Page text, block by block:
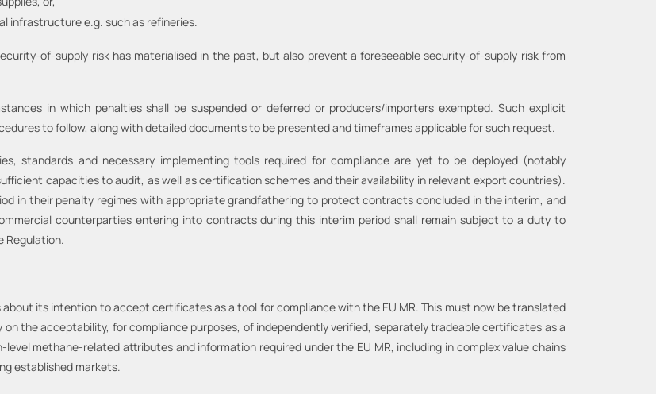
infrastructure e.g. such as refineries.
of-supply risk has materialised in the past, but also prevent a foreseeable security-of-supply risk from
in which penalties shall be suspended or deferred or producers/importers exempted. Such explicit
to follow, along with detailed documents to be presented and timeframes applicable for such request.
standards and necessary implementing tools required for compliance are yet to be deployed (notably
capacities to audit, as well as certification schemes and their availability in relevant export countries).
in their penalty regimes with appropriate grandfathering to protect contracts concluded in the interim, and
counterparties entering into contracts during this interim period shall remain subject to a duty to
Regulation.
its intention to accept certificates as a tool for compliance with the EU MR. This must now be translated
the acceptability, for compliance purposes, of independently verified, separately tradeable certificates as a
methane-related attributes and information required under the EU MR, including in complex value chains
established markets.